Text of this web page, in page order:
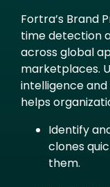
Fortra’s Brand
time detection
across global
marketplaces.
intelligence
helps
Identify
clones
them.